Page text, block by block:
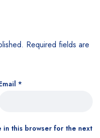
Required fields are
*
in this browser for the next